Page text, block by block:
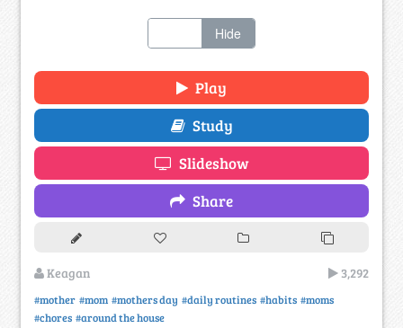
Hide
Play
Study
Slideshow
Share
Keagan 3,292
#mother #mom #mothers day #daily routines #habits #moms
#chores #around the house